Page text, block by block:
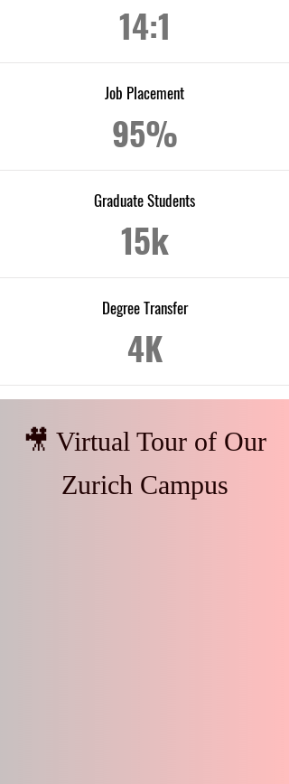
14:1
Job Placement
95%
Graduate Students
15k
Degree Transfer
4K
🎥 Virtual Tour of Our
Zurich Campus